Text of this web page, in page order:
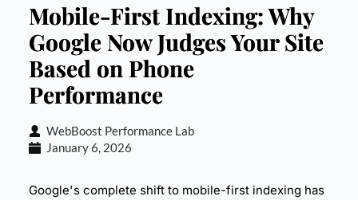
Mobile-First Indexing: Why
Google Now Judges Your Site
Based on Phone
Performance
WebBoost Performance Lab
January 6, 2026
Google's complete shift to mobile-first indexing has